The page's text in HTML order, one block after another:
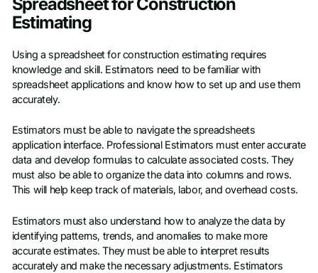
Estimating
Using a spreadsheet for construction estimating requires
knowledge and skill. Estimators need to be familiar with
spreadsheet applications and know how to set up and use them
accurately.
Estimators must be able to navigate the spreadsheets
application interface. Professional Estimators must enter accurate
data and develop formulas to calculate associated costs. They
must also be able to organize the data into columns and rows.
This will help keep track of materials, labor, and overhead costs.
Estimators must also understand how to analyze the data by
identifying patterns, trends, and anomalies to make more
accurate estimates. They must be able to interpret results
accurately and make the necessary adjustments. Estimators